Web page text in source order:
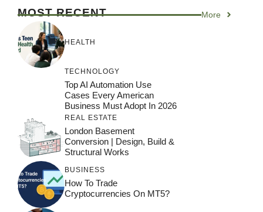
MOST RECENT More
HEALTH
TECHNOLOGY
Top AI Automation Use
Cases Every American
Business Must Adopt In 2026
REAL ESTATE
London Basement
Conversion | Design, Build &
Structural Works
BUSINESS
How To Trade
Cryptocurrencies On MT5?